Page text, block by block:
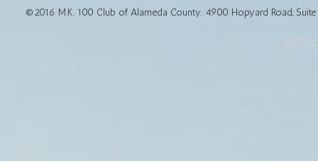
©2016 M.K. 100 Club of Alameda County. 4900 Hopyard Road,